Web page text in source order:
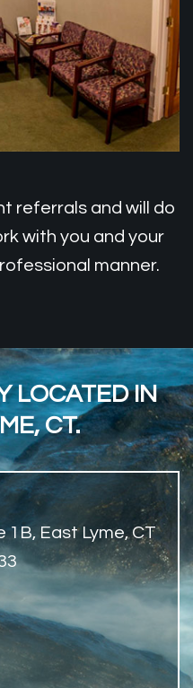
referrals and will do
with you and your
manner.
LOCATED IN
CT.
1B, East Lyme, CT